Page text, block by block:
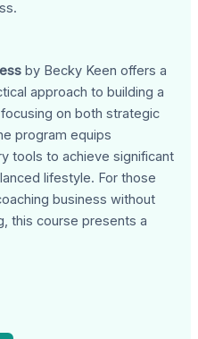
by Becky Keen offers a
approach to building a
on both strategic
program equips
tools to achieve significant
lifestyle. For those
business without
this course presents a